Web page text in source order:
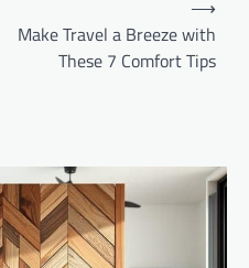
Make Travel a Breeze with
These 7 Comfort Tips
⟶